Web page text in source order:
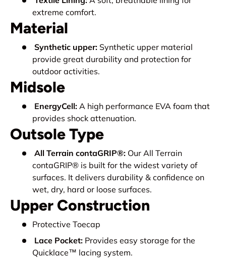
extreme comfort.
Material
Synthetic upper: Synthetic upper material
provide great durability and protection for
outdoor activities.
Midsole
EnergyCell: A high performance EVA foam that
provides shock attenuation.
Outsole Type
All Terrain contaGRIP®: Our All Terrain
contaGRIP® is built for the widest variety of
surfaces. It delivers durability & confidence on
wet, dry, hard or loose surfaces.
Upper Construction
Protective Toecap
Lace Pocket: Provides easy storage for the
Quicklace™ lacing system.